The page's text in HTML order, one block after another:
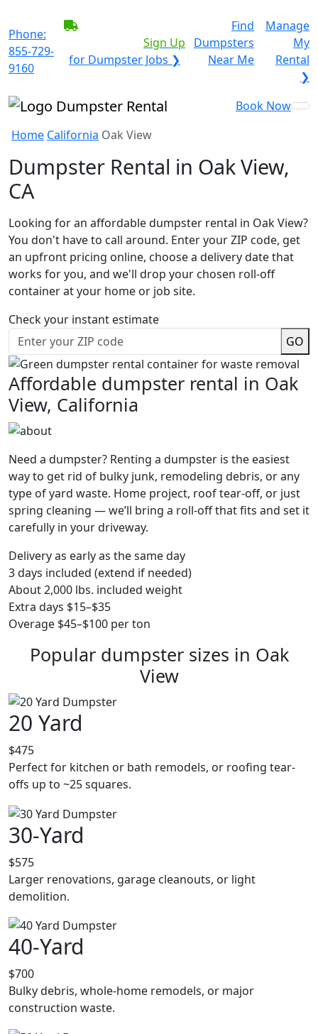
Phone:
855-729-
9160
Sign Up
for Dumpster Jobs ❯
Find
Dumpsters
Near Me
Manage
My
Rental
❯
Book Now
Home California Oak View
Dumpster Rental in Oak View,
CA
Looking for an affordable dumpster rental in Oak View?
You don't have to call around. Enter your ZIP code, get
an upfront pricing online, choose a delivery date that
works for you, and we'll drop your chosen roll-off
container at your home or job site.
Check your instant estimate
GO
Affordable dumpster rental in Oak
View, California
Need a dumpster? Renting a dumpster is the easiest
way to get rid of bulky junk, remodeling debris, or any
type of yard waste. Home project, roof tear-off, or just
spring cleaning — we’ll bring a roll-off that fits and set it
carefully in your driveway.
Delivery as early as the same day
3 days included (extend if needed)
About 2,000 lbs. included weight
Extra days $15–$35
Overage $45–$100 per ton
Popular dumpster sizes in Oak
View
20 Yard
$475
Perfect for kitchen or bath remodels, or roofing tear-
offs up to ~25 squares.
30-Yard
$575
Larger renovations, garage cleanouts, or light
demolition.
40-Yard
$700
Bulky debris, whole-home remodels, or major
construction waste.